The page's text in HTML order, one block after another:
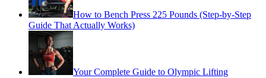
How to Bench Press 225 Pounds (Step-by-Step
Guide That Actually Works)
Your Complete Guide to Olympic Lifting